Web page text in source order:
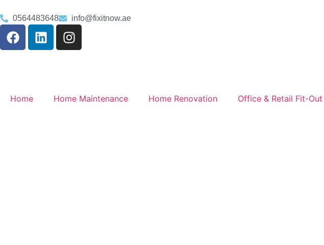
0564483648 info@fixitnow.ae
Home Home Maintenance Home Renovation Office & Retail Fit-Out